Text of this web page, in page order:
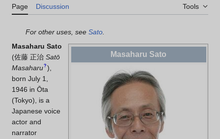
Page Discussion Tools
For other uses, see Sato
Masaharu Sato
Masaharu Sato
(佐藤 正治 Satō
Masaharu? )
born July 1,
1946 in Ōta
(Tokyo), is a
Japanese voice
actor and
narrator